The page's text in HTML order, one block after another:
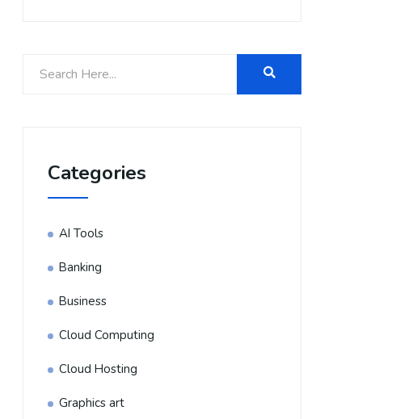
Categories
AI Tools
Banking
Business
Cloud Computing
Cloud Hosting
Graphics art